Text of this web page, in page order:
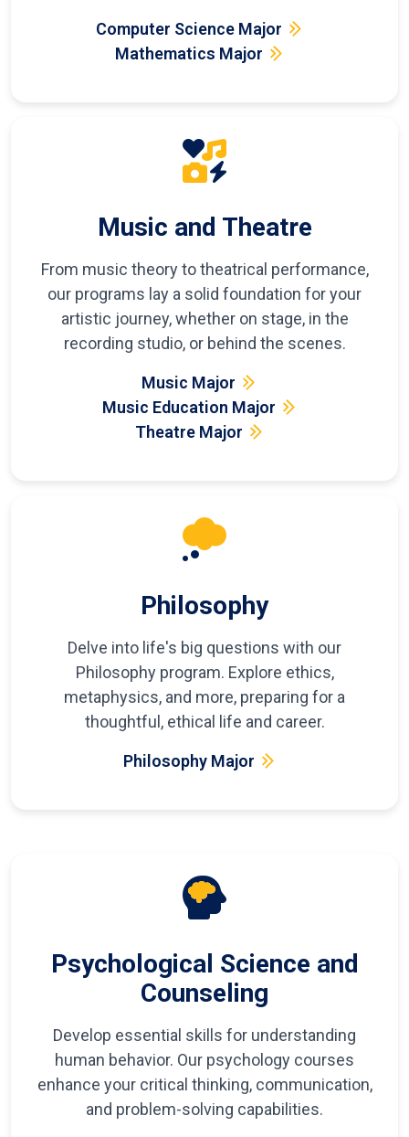
Computer Science Major
Mathematics Major
Music and Theatre
From music theory to theatrical performance,
our programs lay a solid foundation for your
artistic journey, whether on stage, in the
recording studio, or behind the scenes.
Music Major
Music Education Major
Theatre Major
Philosophy
Delve into life's big questions with our
Philosophy program. Explore ethics,
metaphysics, and more, preparing for a
thoughtful, ethical life and career.
Philosophy Major
Psychological Science and
Counseling
Develop essential skills for understanding
human behavior. Our psychology courses
enhance your critical thinking, communication,
and problem-solving capabilities.